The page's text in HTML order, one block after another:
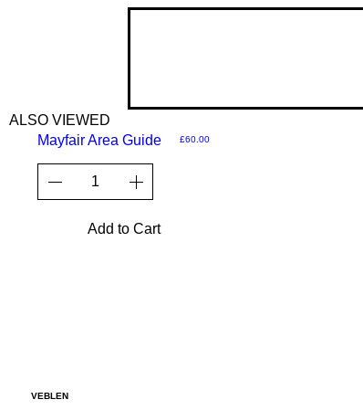
ALSO VIEWED
Mayfair Area Guide
Price
£60.00
Add to Cart
VEBLEN